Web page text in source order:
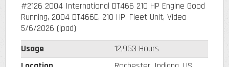
#2126 2004 International DT466 210 HP Engine Good
Running, 2004 DT466E, 210 HP, Fleet Unit, Video
5/6/2026 (ipad)
Usage
12,963 Hours